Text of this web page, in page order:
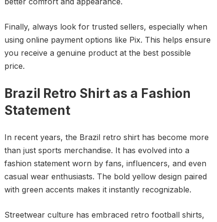
Finally, always look for trusted sellers, especially when
using online payment options like Pix. This helps ensure
you receive a genuine product at the best possible
price.
Brazil Retro Shirt as a Fashion
Statement
In recent years, the Brazil retro shirt has become more
than just sports merchandise. It has evolved into a
fashion statement worn by fans, influencers, and even
casual wear enthusiasts. The bold yellow design paired
with green accents makes it instantly recognizable.
Streetwear culture has embraced retro football shirts,